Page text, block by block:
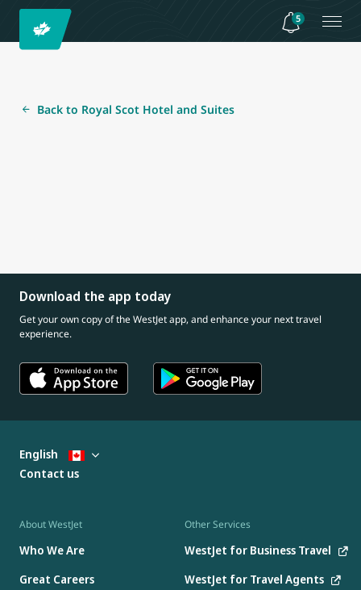
5
Back to Royal Scot Hotel and Suites
Download the app today
Get your own copy of the WestJet app, and enhance your next travel
experience.
About WestJet
Who We Are
Great Careers
Other Services
WestJet for Business Travel
WestJet for Travel Agents
English
Contact us